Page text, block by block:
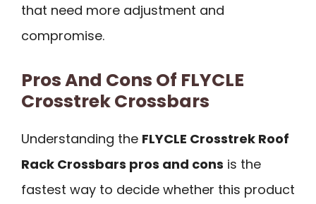
that need more adjustment and
compromise.
Pros And Cons Of FLYCLE
Crosstrek Crossbars
Understanding the FLYCLE Crosstrek Roof
Rack Crossbars pros and cons is the
fastest way to decide whether this product